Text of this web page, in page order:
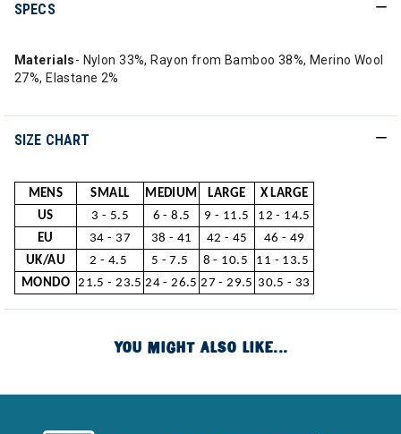
SPECS
Materials- Nylon 33%, Rayon from Bamboo 38%, Merino Wool
27%, Elastane 2%
SIZE CHART
MENS SMALL MEDIUM LARGE
X LARGE
US
3 - 5.5 6 - 8.5 9 - 11.5
12 - 14.5
EU
34 - 37 38 - 41 42 - 45
46 - 49
UK/AU
2 - 4.5 5 - 7.5 8 - 10.5
11 - 13.5
MONDO
21.5 - 23.5 24 - 26.5 27 - 29.5 30.5 - 33
YOU MIGHT ALSO LIKE...